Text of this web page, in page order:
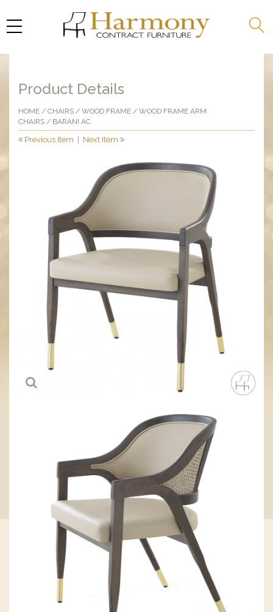
Product Details
HOME / CHAIRS / WOOD FRAME / WOOD FRAME ARM
CHAIRS / BARANI AC
Previous Item Next Item